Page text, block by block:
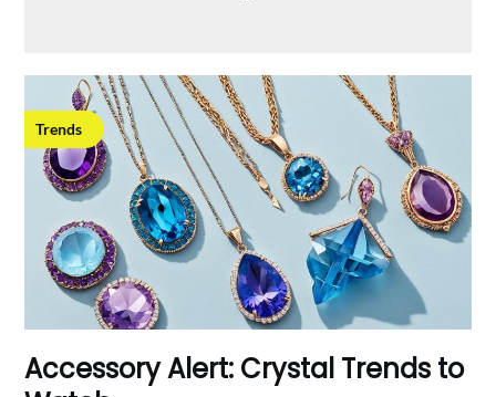
Trends
Accessory Alert: Crystal Trends to